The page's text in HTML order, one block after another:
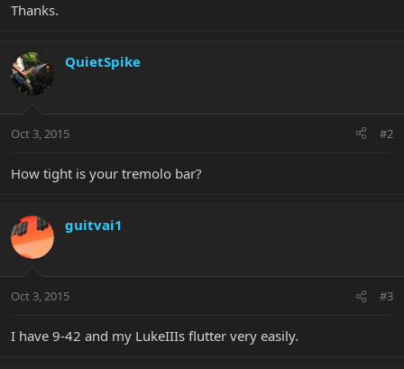
Thanks.
QuietSpike
Oct 3, 2015 #2
How tight is your tremolo bar?
guitvai1
Oct 3, 2015 #3
I have 9-42 and my LukeIIIs flutter very easily.